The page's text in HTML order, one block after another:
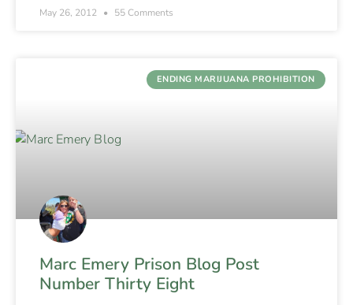
May 26, 2012 55 Comments
ENDING MARIJUANA PROHIBITION
Marc Emery Prison Blog Post
Number Thirty Eight